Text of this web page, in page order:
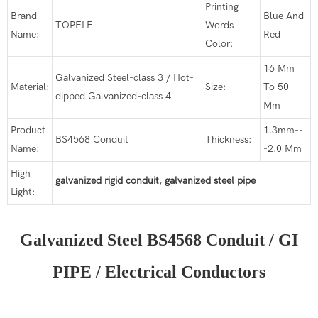
Brand
Name:
TOPELE
Printing
Words
Color:
Blue And
Red
Material:
Galvanized Steel-class 3 / Hot-
dipped Galvanized-class 4
Size:
16 Mm
To 50
Mm
Product
Name:
BS4568 Conduit Thickness:
1.3mm--
-2.0 Mm
High
Light:
galvanized rigid conduit, galvanized steel pipe
Galvanized Steel BS4568 Conduit / GI
PIPE / Electrical Conductors